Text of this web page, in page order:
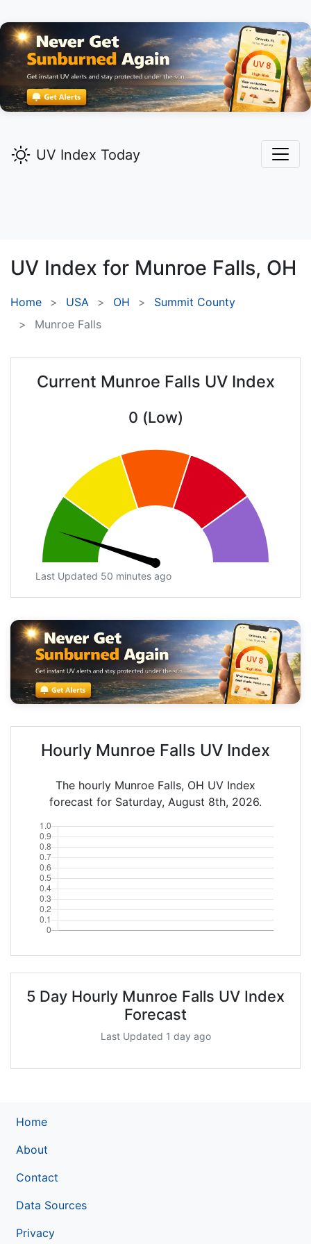
UV Index Today
UV Index for Munroe Falls, OH
Home USA OH
Summit County
Munroe Falls
Current Munroe Falls UV Index
0 (Low)
Last Updated 50 minutes ago
Hourly Munroe Falls UV Index
The hourly Munroe Falls, OH UV Index
forecast for Saturday, August 8th, 2026.
5 Day Hourly Munroe Falls UV Index
Forecast
Last Updated 1 day ago
Home
About
Contact
Data Sources
Privacy